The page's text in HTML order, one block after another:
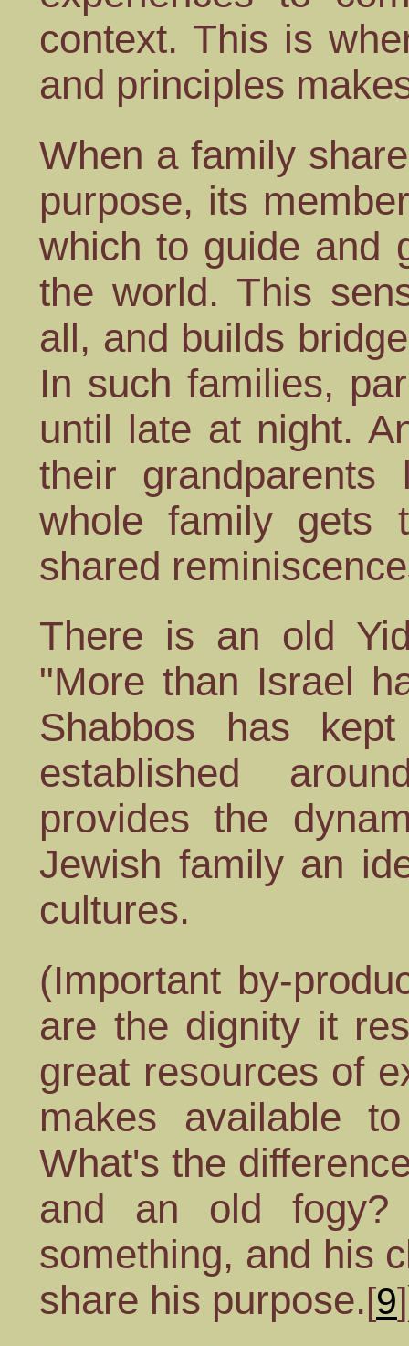
context. This is
and principles
When a family
purpose, its
which to guide and
the world. This
all, and builds
In such families,
until late at night.
their
whole family gets
shared
There is an old
"More than Israel
Shabbos has
established
provides the
Jewish family an
cultures.
(Important by-
are the dignity it
great resources of
makes available
What's the
and an old fogy?
something, and his
share his purpose.[9]